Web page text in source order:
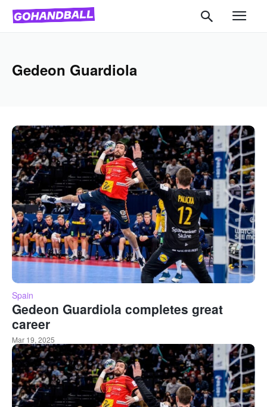
Gedeon Guardiola
Spain
Gedeon Guardiola completes great
career
Mar 19, 2025